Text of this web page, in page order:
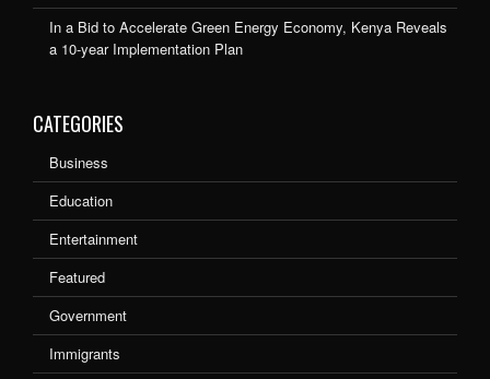
In a Bid to Accelerate Green Energy Economy, Kenya Reveals
a 10-year Implementation Plan
CATEGORIES
Business
Education
Entertainment
Featured
Government
Immigrants